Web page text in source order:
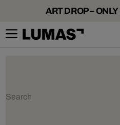
ART DROP –